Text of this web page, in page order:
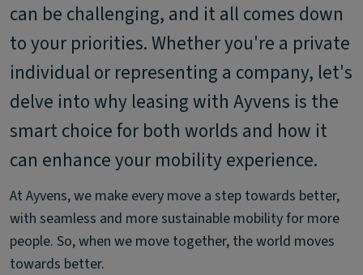
can be challenging, and it all comes down
to your priorities. Whether you're a private
individual or representing a company, let's
delve into why leasing with Ayvens is the
smart choice for both worlds and how it
can enhance your mobility experience.
At Ayvens, we make every move a step towards better,
with seamless and more sustainable mobility for more
people. So, when we move together, the world moves
towards better.